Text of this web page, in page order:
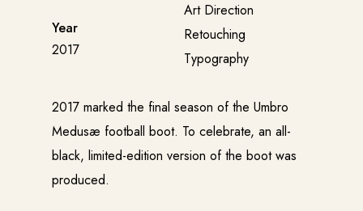
Year
2017
Art Direction
Retouching
Typography
2017 marked the final season of the Umbro
Medusæ football boot. To celebrate, an all-
black, limited-edition version of the boot was
produced.